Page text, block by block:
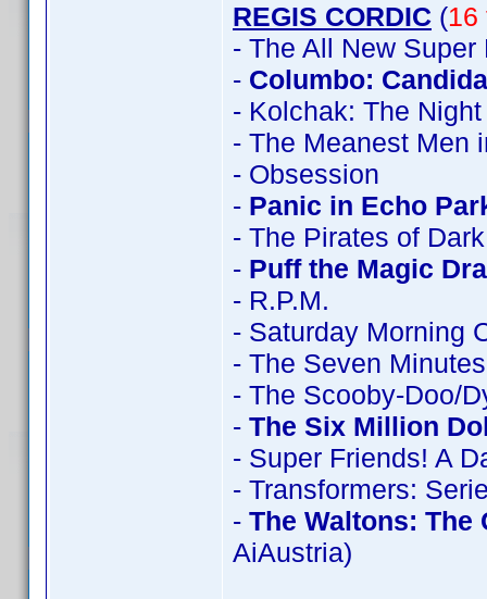
REGIS CORDIC (16
- The All New
- Columbo:
- Kolchak: The
- The Meanest Men
- Obsession
- Panic in Echo
- The Pirates of
- Puff the Magic
- R.P.M.
- Saturday Morning
- The Seven Minutes
- The Scooby-Doo/
- The Six Million
- Super Friends! A
- Transformers:
- The Waltons: The
AiAustria)